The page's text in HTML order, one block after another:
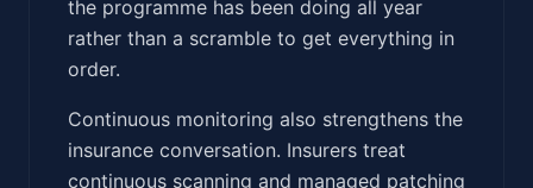
the programme has been doing all year
rather than a scramble to get everything in
order.
Continuous monitoring also strengthens the
insurance conversation. Insurers treat
continuous scanning and managed patching